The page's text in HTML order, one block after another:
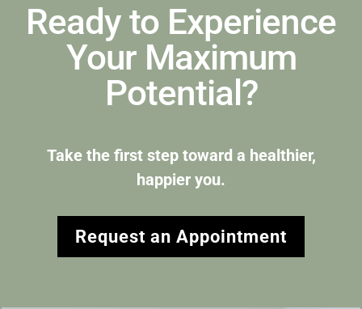
Ready to Experience
Your Maximum
Potential?
Take the first step toward a healthier,
happier you.
Request an Appointment